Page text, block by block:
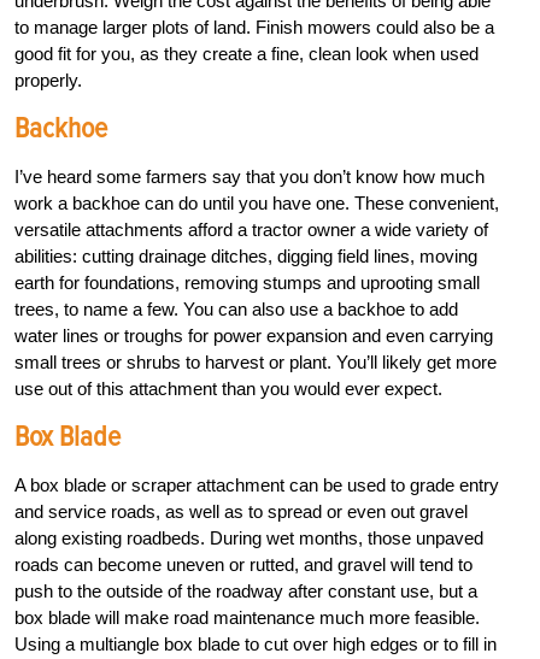
to manage larger plots of land. Finish mowers could also be a
good fit for you, as they create a fine, clean look when used
properly.
Backhoe
I’ve heard some farmers say that you don’t know how much
work a backhoe can do until you have one. These convenient,
versatile attachments afford a tractor owner a wide variety of
abilities: cutting drainage ditches, digging field lines, moving
earth for foundations, removing stumps and uprooting small
trees, to name a few. You can also use a backhoe to add
water lines or troughs for power expansion and even carrying
small trees or shrubs to harvest or plant. You’ll likely get more
use out of this attachment than you would ever expect.
Box Blade
A box blade or scraper attachment can be used to grade entry
and service roads, as well as to spread or even out gravel
along existing roadbeds. During wet months, those unpaved
roads can become uneven or rutted, and gravel will tend to
push to the outside of the roadway after constant use, but a
box blade will make road maintenance much more feasible.
Using a multiangle box blade to cut over high edges or to fill in